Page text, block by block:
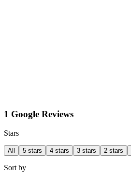
1 Google Reviews
Stars
All 5 stars 4 stars 3 stars 2 stars
Sort by